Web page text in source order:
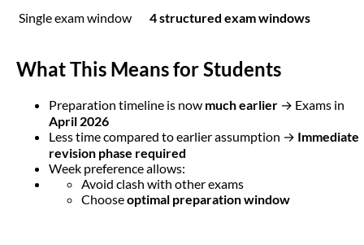
Single exam window 4 structured exam windows
What This Means for Students
Preparation timeline is now much earlier → Exams in
April 2026
Less time compared to earlier assumption → Immediate
revision phase required
Week preference allows:
Avoid clash with other exams
Chooseoptimal preparation window